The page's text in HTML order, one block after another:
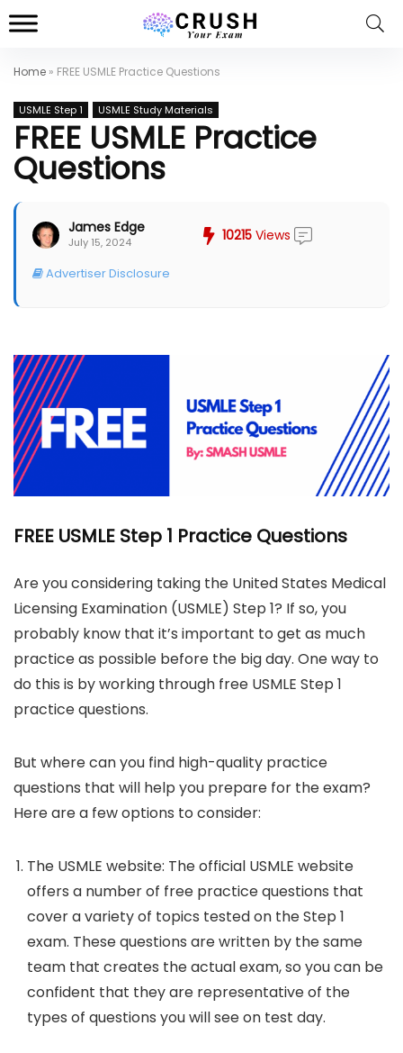
Home » FREE USMLE Practice Questions
USMLE Step 1 USMLE Study Materials
FREE USMLE Practice
Questions
James Edge
July 15, 2024 10215Views
Advertiser Disclosure
FREE USMLE Step 1 Practice Questions
Are you considering taking the United States Medical
Licensing Examination (USMLE) Step 1? If so, you
probably know that it’s important to get as much
practice as possible before the big day. One way to
do this is by working through free USMLE Step 1
practice questions.
But where can you find high-quality practice
questions that will help you prepare for the exam?
Here are a few options to consider:
The USMLE website: The official USMLE website
offers a number of free practice questions that
cover a variety of topics tested on the Step 1
exam. These questions are written by the same
team that creates the actual exam, so you can be
confident that they are representative of the
types of questions you will see on test day.